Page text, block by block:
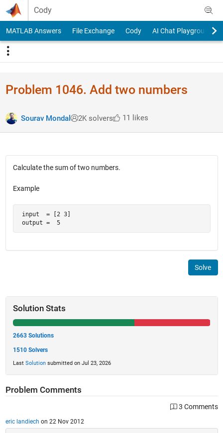
Skip to content
Cody
MATLAB Answers File Exchange Cody AI Chat Playground
Problem 1046. Add two numbers
Sourav Mondal 2K solvers 11 likes
Calculate the sum of two numbers.
Example
input  = [2 3]
output =  5
Solve
Solution Stats
2663 Solutions
1510 Solvers
Last Solutionsubmitted on Jul 23, 2026
Problem Comments
3 Comments
eric landiech on 22 Nov 2012